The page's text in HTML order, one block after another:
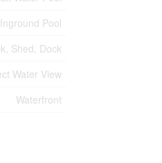
Inground Pool
Shed, Dock
Water View
Waterfront